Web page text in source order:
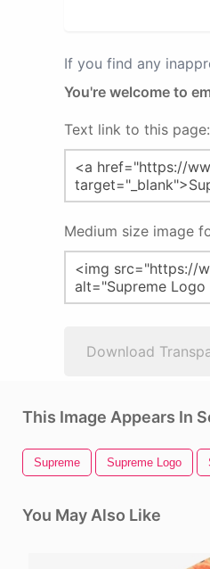
If you find any
You're welcome to
Text link to this page:
Medium size image
Download
This Image Appears In
Supreme Supreme Logo
You May Also Like